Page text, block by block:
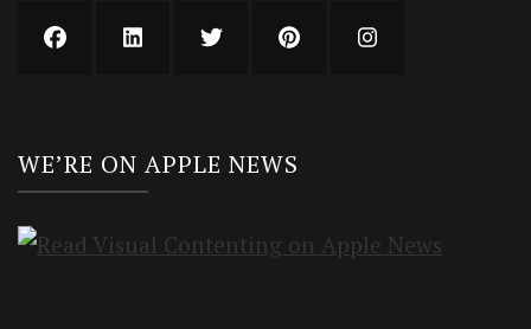
WE’RE ON APPLE NEWS